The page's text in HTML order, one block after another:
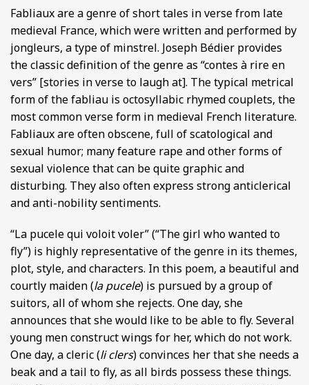
Fabliaux are a genre of short tales in verse from late
medieval France, which were written and performed by
jongleurs, a type of minstrel. Joseph Bédier provides
the classic definition of the genre as “contes à rire en
vers” [stories in verse to laugh at]. The typical metrical
form of the fabliau is octosyllabic rhymed couplets, the
most common verse form in medieval French literature.
Fabliaux are often obscene, full of scatological and
sexual humor; many feature rape and other forms of
sexual violence that can be quite graphic and
disturbing. They also often express strong anticlerical
and anti-nobility sentiments.
“La pucele qui voloit voler” (“The girl who wanted to
fly”) is highly representative of the genre in its themes,
plot, style, and characters. In this poem, a beautiful and
courtly maiden (la pucele) is pursued by a group of
suitors, all of whom she rejects. One day, she
announces that she would like to be able to fly. Several
young men construct wings for her, which do not work.
One day, a cleric (li clers) convinces her that she needs a
beak and a tail to fly, as all birds possess these things.